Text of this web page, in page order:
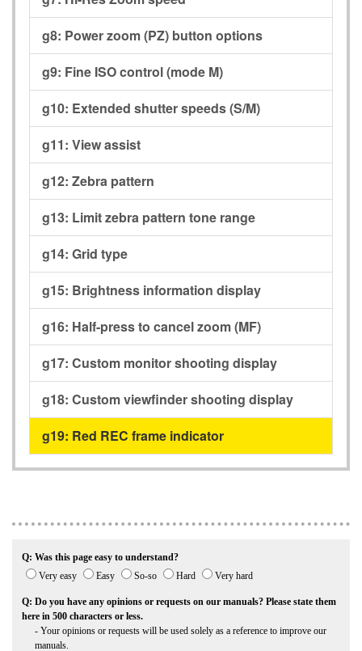
g8: Power zoom (PZ) button options
g9: Fine ISO control (mode M)
g10: Extended shutter speeds (S/M)
g11: View assist
g12: Zebra pattern
g13: Limit zebra pattern tone range
g14: Grid type
g15: Brightness information display
g16: Half-press to cancel zoom (MF)
g17: Custom monitor shooting display
g18: Custom viewfinder shooting display
g19: Red REC frame indicator